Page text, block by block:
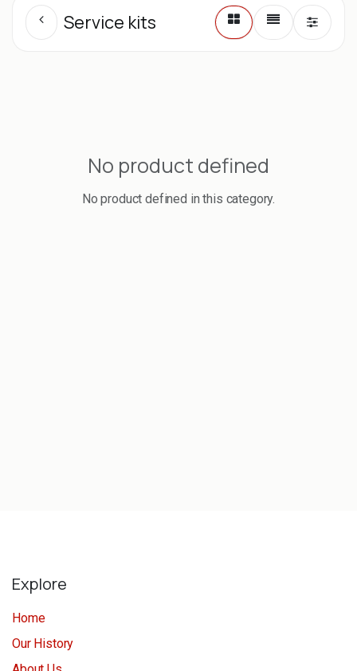
Service kits
No product defined
No product defined in this category.
Explore
Home
Our History